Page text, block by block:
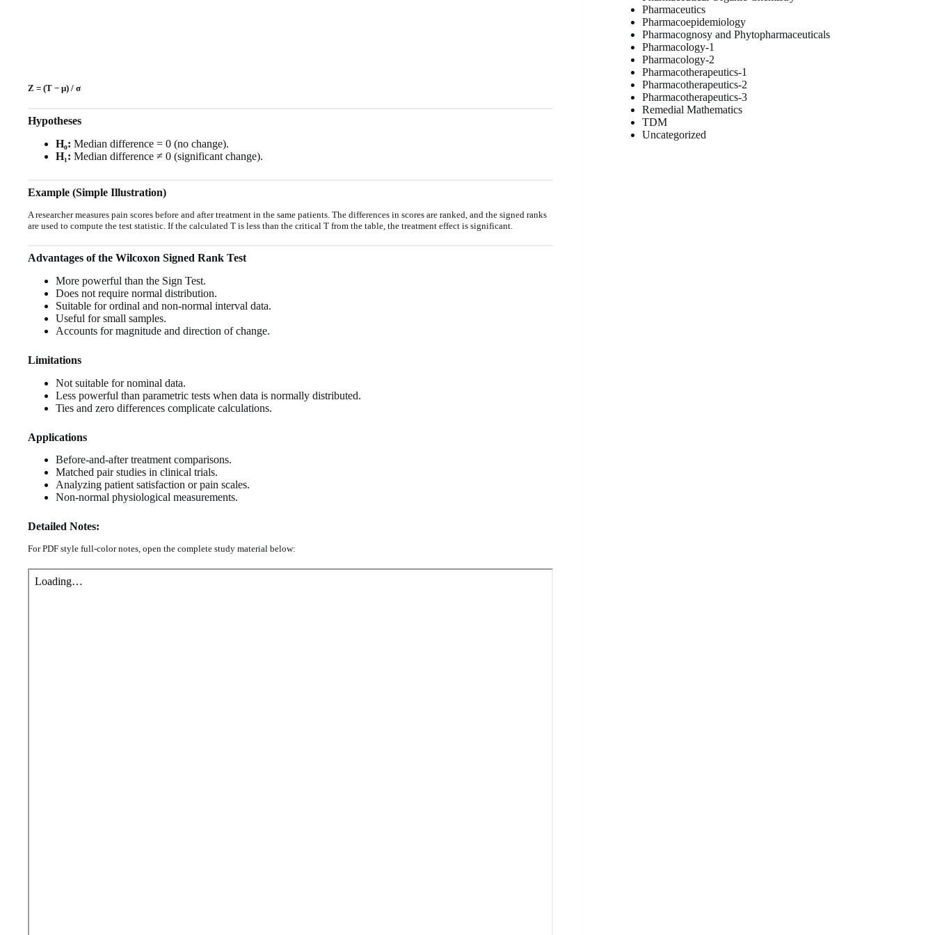
Z = (T − μ) / σ
Hypotheses
H₀: Median difference = 0 (no change).
H₁: Median difference ≠ 0 (significant change).
Example (Simple Illustration)
A researcher measures pain scores before and after treatment in the same patients. The differences in scores are ranked, and the signed ranks
are used to compute the test statistic. If the calculated T is less than the critical T from the table, the treatment effect is significant.
Advantages of the Wilcoxon Signed Rank Test
More powerful than the Sign Test.
Does not require normal distribution.
Suitable for ordinal and non-normal interval data.
Useful for small samples.
Accounts for magnitude and direction of change.
Limitations
Not suitable for nominal data.
Less powerful than parametric tests when data is normally distributed.
Ties and zero differences complicate calculations.
Applications
Before-and-after treatment comparisons.
Matched pair studies in clinical trials.
Analyzing patient satisfaction or pain scales.
Non-normal physiological measurements.
Detailed Notes:
For PDF style full-color notes, open the complete study material below:
Pharmaceutics
Pharmacoepidemiology
Pharmacognosy and Phytopharmaceuticals
Pharmacology-1
Pharmacology-2
Pharmacotherapeutics-1
Pharmacotherapeutics-2
Pharmacotherapeutics-3
Remedial Mathematics
TDM
Uncategorized